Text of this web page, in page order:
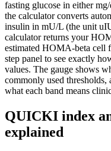
fasting glucose in either
the calculator converts
insulin in mU/L (the unit
calculator returns your
estimated HOMA-beta cell
step panel to see exactly
values. The gauge shows
commonly used thresholds,
what each band means
QUICKI index
explained